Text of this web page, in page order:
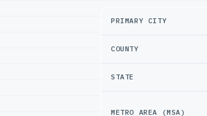
PRIMARY CITY
COUNTY
STATE
METRO AREA (MSA)